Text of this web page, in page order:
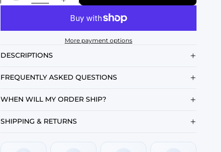
More payment options
DESCRIPTIONS
FREQUENTLY ASKED QUESTIONS
WHEN WILL MY ORDER SHIP?
SHIPPING & RETURNS